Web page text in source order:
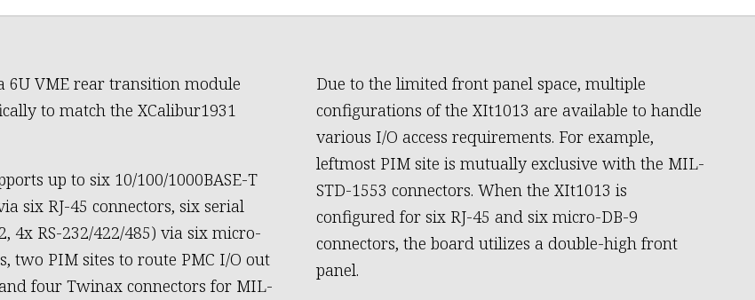
6U VME rear transition module
to match the XCalibur1931
up to six 10/100/1000BASE-T
six RJ-45 connectors, six serial
4x RS-232/422/485) via six micro-
two PIM sites to route PMC I/O out
four Twinax connectors for MIL-
Due to the limited front panel space, multiple
configurations of the XIt1013 are available to handle
various I/O access requirements. For example,
leftmost PIM site is mutually exclusive with the MIL-
STD-1553 connectors. When the XIt1013 is
configured for six RJ-45 and six micro-DB-9
connectors, the board utilizes a double-high front
panel.